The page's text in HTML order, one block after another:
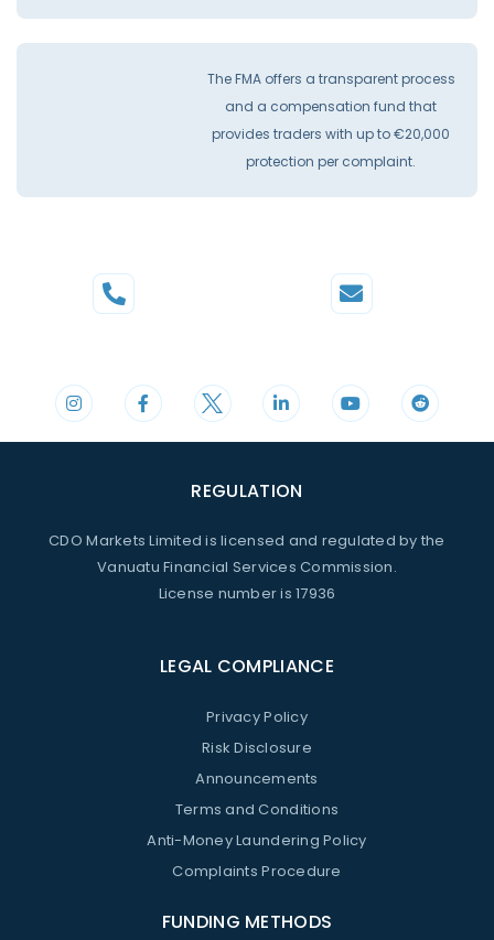
The FMA offers a transparent process
and a compensation fund that
provides traders with up to €20,000
protection per complaint.
REGULATION
CDO Markets Limited is licensed and regulated by the
Vanuatu Financial Services Commission.
License number is 17936
LEGAL COMPLIANCE
Privacy Policy
Risk Disclosure
Announcements
Terms and Conditions
Anti-Money Laundering Policy
Complaints Procedure
FUNDING METHODS